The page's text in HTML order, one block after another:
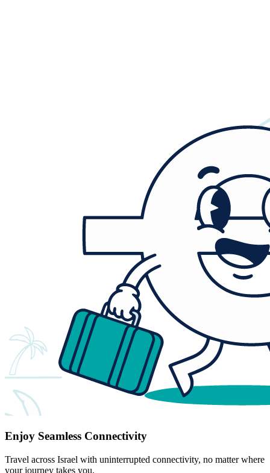
Enjoy Seamless Connectivity
Travel across Israel with uninterrupted connectivity, no matter where
your journey takes you.